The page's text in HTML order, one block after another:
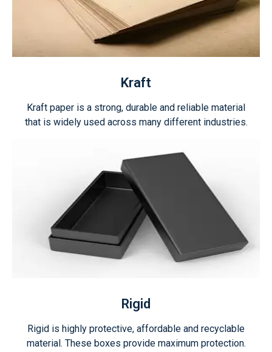
Kraft
Kraft paper is a strong, durable and reliable material
that is widely used across many different industries.
Rigid
Rigid is highly protective, affordable and recyclable
material. These boxes provide maximum protection.